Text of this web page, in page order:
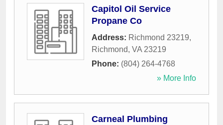
Capitol Oil Service
Propane Co
Address: Richmond 23219,
Richmond, VA 23219
Phone: (804) 264-4768
» More Info
Carneal Plumbing